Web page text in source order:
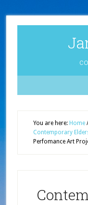
You are here: Home /
Contemporary
Perfomance Art